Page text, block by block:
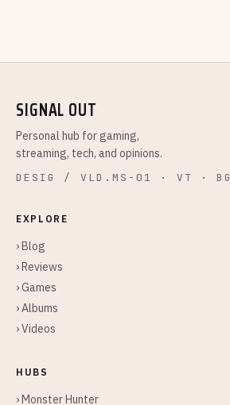
SIGNAL OUT
Personal hub for gaming,
streaming, tech, and opinions.
DESIG / VLD.MS-01 · VT · BG
EXPLORE
› Blog
› Reviews
› Games
› Albums
› Videos
HUBS
› Monster Hunter